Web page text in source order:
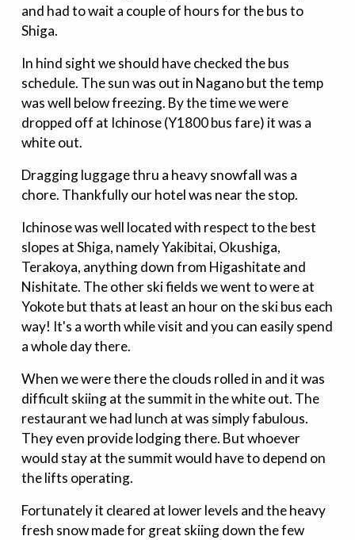
and had to wait a couple of hours for the bus to
Shiga.
In hind sight we should have checked the bus
schedule. The sun was out in Nagano but the temp
was well below freezing. By the time we were
dropped off at Ichinose (Y1800 bus fare) it was a
white out.
Dragging luggage thru a heavy snowfall was a
chore. Thankfully our hotel was near the stop.
Ichinose was well located with respect to the best
slopes at Shiga, namely Yakibitai, Okushiga,
Terakoya, anything down from Higashitate and
Nishitate. The other ski fields we went to were at
Yokote but thats at least an hour on the ski bus each
way! It's a worth while visit and you can easily spend
a whole day there.
When we were there the clouds rolled in and it was
difficult skiing at the summit in the white out. The
restaurant we had lunch at was simply fabulous.
They even provide lodging there. But whoever
would stay at the summit would have to depend on
the lifts operating.
Fortunately it cleared at lower levels and the heavy
fresh snow made for great skiing down the few